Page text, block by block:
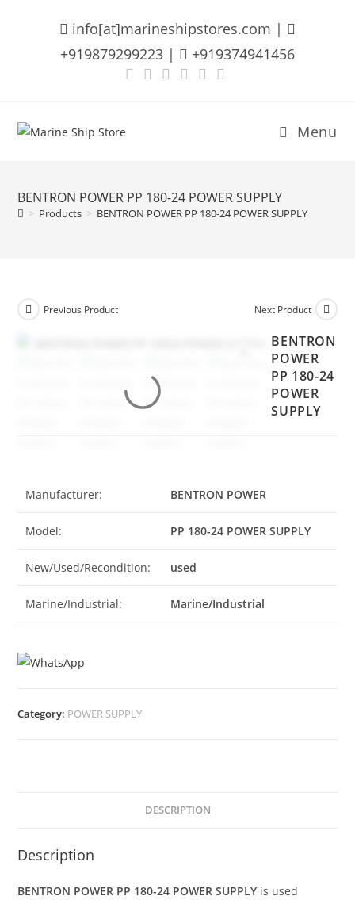
info[at]marineshipstores.com |
+919879299223 |
+919374941456
Menu
BENTRON POWER PP 180-24 POWER SUPPLY
> Products > BENTRON POWER PP 180-24 POWER SUPPLY
Previous Product Next Product
BENTRON
POWER
PP 180-24
POWER
SUPPLY
Manufacturer: BENTRON POWER
Model: PP 180-24 POWER SUPPLY
New/Used/Recondition: used
Marine/Industrial: Marine/Industrial
Category: POWER SUPPLY
DESCRIPTION
Description
BENTRON POWER PP 180-24 POWER SUPPLY is used